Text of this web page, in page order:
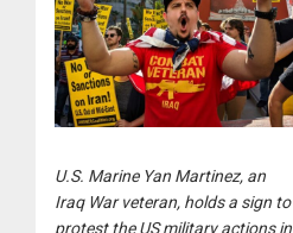
U.S. Marine Yan Martinez, an
Iraq War veteran, holds a sign to
protest the US military actions in